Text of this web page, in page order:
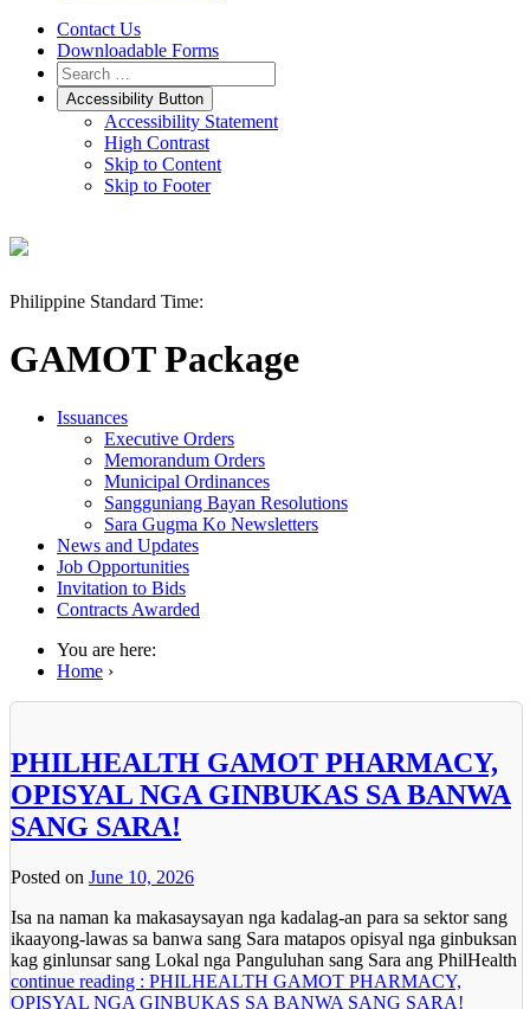
Contact Us
Downloadable Forms
Accessibility Button
Accessibility Statement
High Contrast
Skip to Content
Skip to Footer
Philippine Standard Time:
GAMOT Package
Issuances
Executive Orders
Memorandum Orders
Municipal Ordinances
Sangguniang Bayan Resolutions
Sara Gugma Ko Newsletters
News and Updates
Job Opportunities
Invitation to Bids
Contracts Awarded
You are here:
Home ›
PHILHEALTH GAMOT PHARMACY,
OPISYAL NGA GINBUKAS SA BANWA
SANG SARA!
Posted on June 10, 2026
Isa na naman ka makasaysayan nga kadalag-an para sa sektor sang
ikaayong-lawas sa banwa sang Sara matapos opisyal nga ginbuksan
kag ginlunsar sang Lokal nga Panguluhan sang Sara ang PhilHealth
continue reading : PHILHEALTH GAMOT PHARMACY,
OPISYAL NGA GINBUKAS SA BANWA SANG SARA!